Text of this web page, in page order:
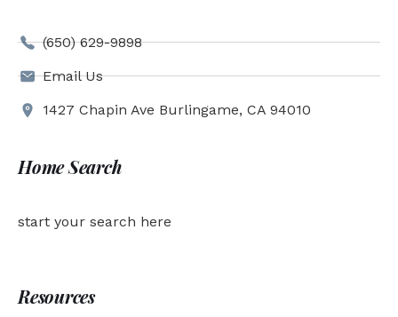
(650) 629-9898
Email Us
1427 Chapin Ave Burlingame, CA 94010
Home Search
start your search here
Resources